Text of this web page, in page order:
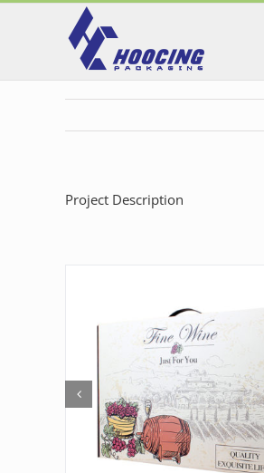
Skip
Project Description